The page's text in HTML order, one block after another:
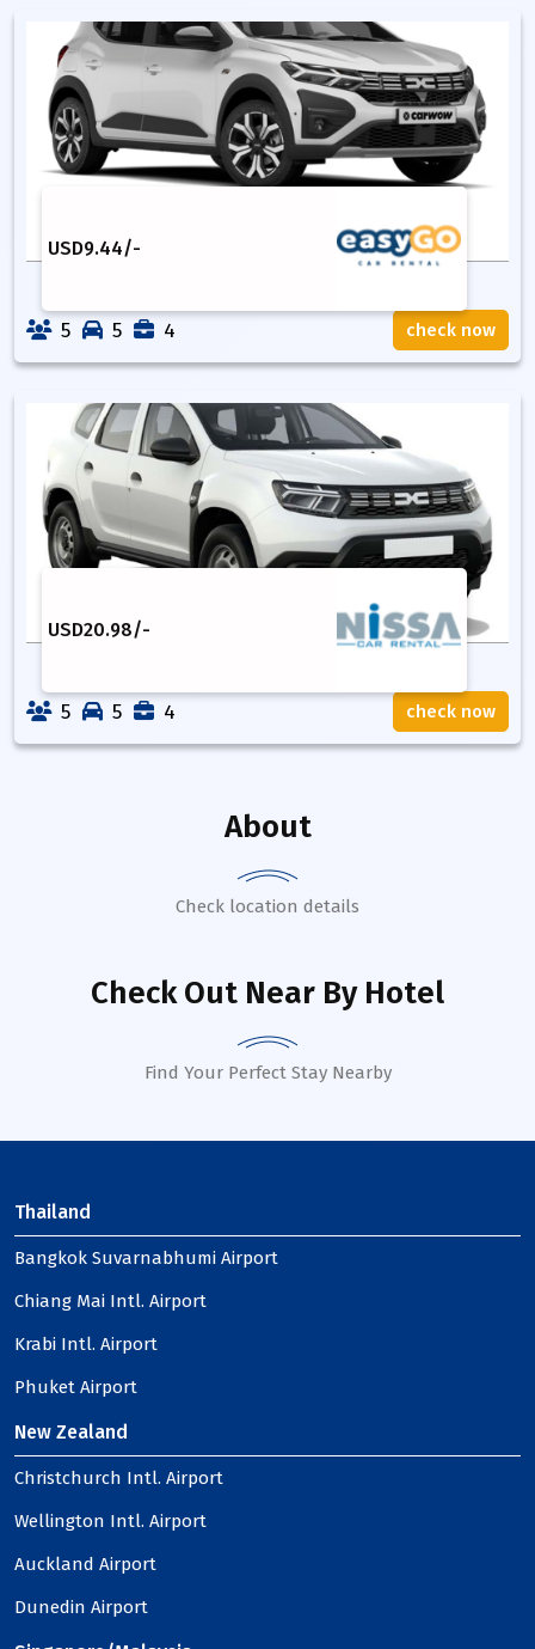
USD9.44/-
5 5 4 check now
USD20.98/-
5 5 4 check now
About
Check location details
Check Out Near By Hotel
Find Your Perfect Stay Nearby
Thailand
Bangkok Suvarnabhumi Airport
Chiang Mai Intl. Airport
Krabi Intl. Airport
Phuket Airport
New Zealand
Christchurch Intl. Airport
Wellington Intl. Airport
Auckland Airport
Dunedin Airport